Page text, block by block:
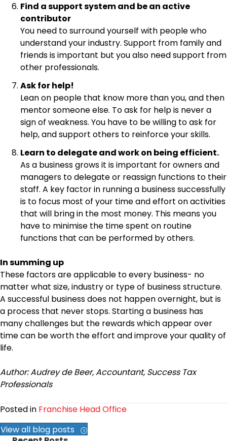
Find a support system and be an active
contributor
You need to surround yourself with people who
understand your industry. Support from family and
friends is important but you also need support from
other professionals.
Ask for help!
Lean on people that know more than you, and then
mentor someone else. To ask for help is never a
sign of weakness. You have to be willing to ask for
help, and support others to reinforce your skills.
Learn to delegate and work on being efficient.
As a business grows it is important for owners and
managers to delegate or reassign functions to their
staff. A key factor in running a business successfully
is to focus most of your time and effort on activities
that will bring in the most money. This means you
have to minimise the time spent on routine
functions that can be performed by others.
In summing up
These factors are applicable to every business- no
matter what size, industry or type of business structure.
A successful business does not happen overnight, but is
a process that never stops. Starting a business has
many challenges but the rewards which appear over
time can be worth the effort and improve your quality of
life.
Author: Audrey de Beer, Accountant, Success Tax
Professionals
Posted in Franchise Head Office
View all blog posts